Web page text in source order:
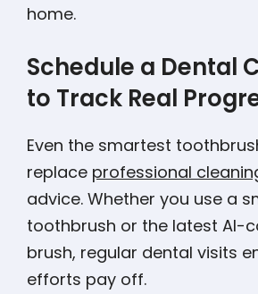
home.
Schedule a Dental
to Track Real
Even the smartest
replace professional
advice. Whether you use a
toothbrush or the latest AI-
brush, regular dental visits
efforts pay off.